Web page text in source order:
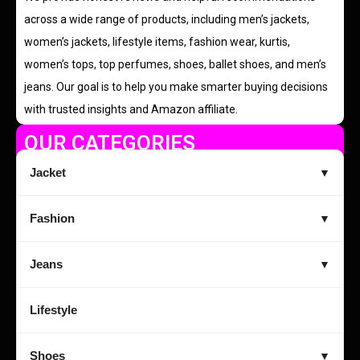
across a wide range of products, including men’s jackets,
women’s jackets, lifestyle items, fashion wear, kurtis,
women’s tops, top perfumes, shoes, ballet shoes, and men’s
jeans. Our goal is to help you make smarter buying decisions
with trusted insights and Amazon affiliate.
OUR CATEGORIES
Jacket ▼
Fashion ▼
Jeans ▼
Lifestyle
Shoes ▼